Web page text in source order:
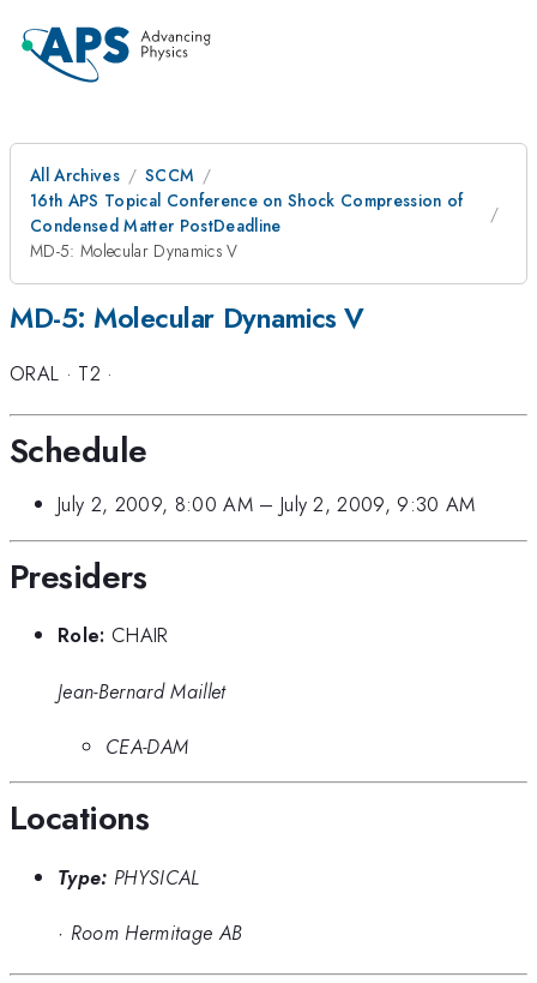
All Archives
SCCM
16th APS Topical Conference on Shock Compression of
Condensed Matter PostDeadline
MD-5: Molecular Dynamics V
MD-5: Molecular Dynamics V
ORAL · T2 ·
Schedule
July 2, 2009, 8:00 AM– July 2, 2009, 9:30 AM
Presiders
Role: CHAIR
Jean-Bernard Maillet
CEA-DAM
Locations
Type: PHYSICAL
· Room Hermitage AB